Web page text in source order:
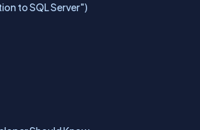
to SQL Server")